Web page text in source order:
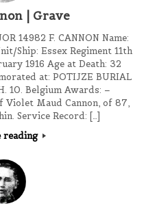
| Grave
14982 F. CANNON Name:
Ship: Essex Regiment 11th
1916 Age at Death: 32
at: POTIJZE BURIAL
10. Belgium Awards: –
Maud Cannon, of 87,
Service Record: […]
reading